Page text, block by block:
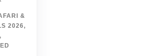
&
2026,
,